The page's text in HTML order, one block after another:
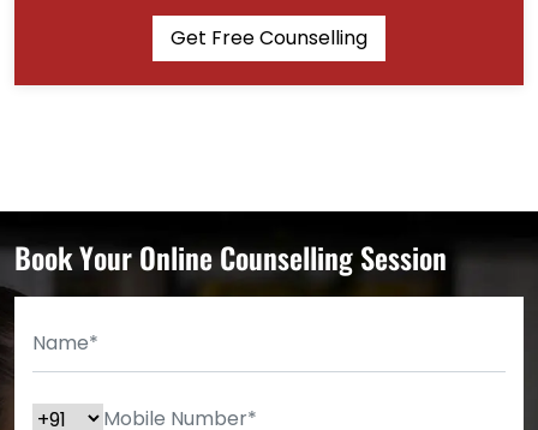
Get Free Counselling
Book Your Online Counselling Session